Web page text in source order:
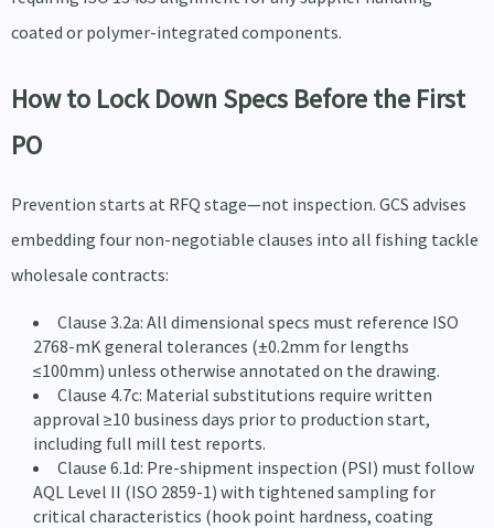
coated or polymer-integrated components.
How to Lock Down Specs Before the First
PO
Prevention starts at RFQ stage—not inspection. GCS advises
embedding four non-negotiable clauses into all fishing tackle
wholesale contracts:
Clause 3.2a: All dimensional specs must reference ISO
2768-mK general tolerances (±0.2mm for lengths
≤100mm) unless otherwise annotated on the drawing.
Clause 4.7c: Material substitutions require written
approval ≥10 business days prior to production start,
including full mill test reports.
Clause 6.1d: Pre-shipment inspection (PSI) must follow
AQL Level II (ISO 2859-1) with tightened sampling for
critical characteristics (hook point hardness, coating